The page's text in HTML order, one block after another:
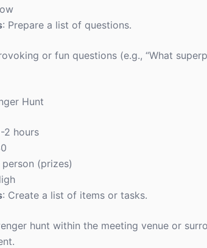
: Prepare a list of questions.
or fun questions (e.g., “What
Hunt
2 hours
(prizes)
: Create a list of items or tasks.
hunt within the meeting venue or